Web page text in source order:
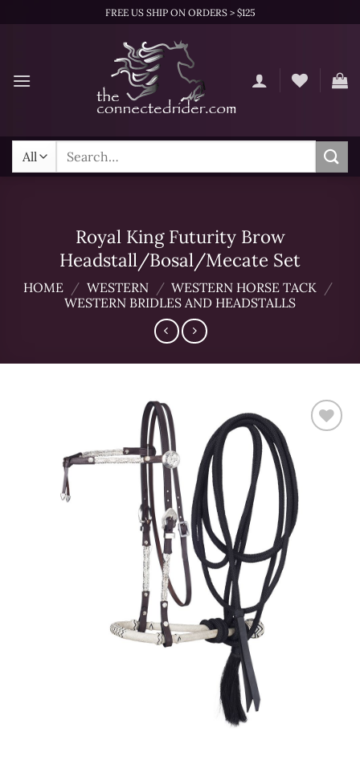
FREE US SHIP ON ORDERS > $125
Search
for:
Royal King Futurity Brow
Headstall/Bosal/Mecate Set
HOME / WESTERN / WESTERN HORSE TACK /
WESTERN BRIDLES AND HEADSTALLS